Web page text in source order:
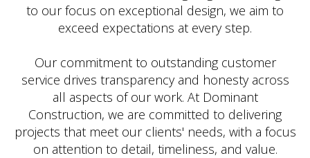
to our focus on exceptional design, we aim to
exceed expectations at every step.
Our commitment to outstanding customer
service drives transparency and honesty across
all aspects of our work. At Dominant
Construction, we are committed to delivering
projects that meet our clients' needs, with a focus
on attention to detail, timeliness, and value.